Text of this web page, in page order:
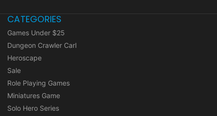
CATEGORIES
Games Under $25
Dungeon Crawler Carl
Heroscape
Sale
Role Playing Games
Miniatures Game
Solo Hero Series